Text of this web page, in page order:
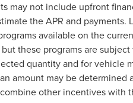
may not include upfront
the APR and payments.
available on the
these programs are
quantity and for vehicle
amount may be determined
other incentives with